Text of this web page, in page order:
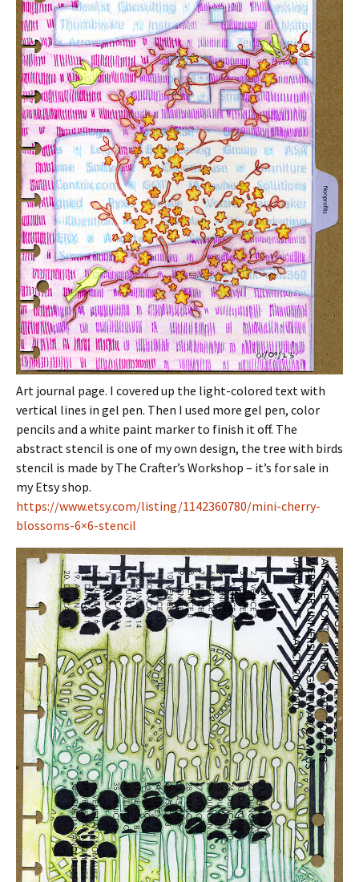
Art journal page. I covered up the light-colored text with
vertical lines in gel pen. Then I used more gel pen, color
pencils and a white paint marker to finish it off. The
abstract stencil is one of my own design, the tree with birds
stencil is made by The Crafter’s Workshop – it’s for sale in
my Etsy shop.
https://www.etsy.com/listing/1142360780/mini-cherry-
blossoms-6×6-stencil